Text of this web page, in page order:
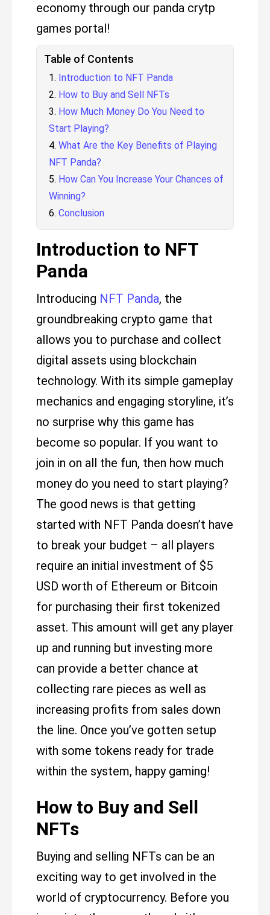
economy through our panda crytp
games portal!
Table of Contents
Introduction to NFT Panda
How to Buy and Sell NFTs
How Much Money Do You Need to
Start Playing?
What Are the Key Benefits of Playing
NFT Panda?
How Can You Increase Your Chances of
Winning?
Conclusion
Introduction to NFT
Panda
Introducing NFT Panda, the
groundbreaking crypto game that
allows you to purchase and collect
digital assets using blockchain
technology. With its simple gameplay
mechanics and engaging storyline, it’s
no surprise why this game has
become so popular. If you want to
join in on all the fun, then how much
money do you need to start playing?
The good news is that getting
started with NFT Panda doesn’t have
to break your budget – all players
require an initial investment of $5
USD worth of Ethereum or Bitcoin
for purchasing their first tokenized
asset. This amount will get any player
up and running but investing more
can provide a better chance at
collecting rare pieces as well as
increasing profits from sales down
the line. Once you’ve gotten setup
with some tokens ready for trade
within the system, happy gaming!
How to Buy and Sell
NFTs
Buying and selling NFTs can be an
exciting way to get involved in the
world of cryptocurrency. Before you